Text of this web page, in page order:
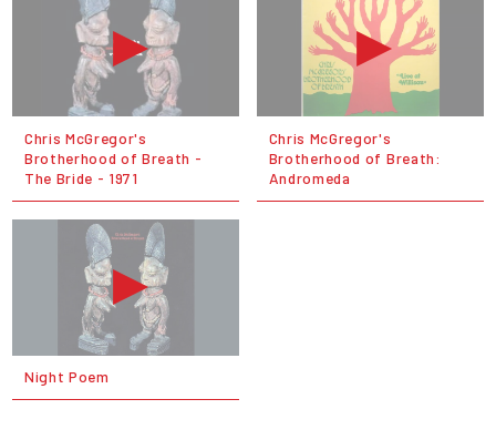
Chris McGregor's
Brotherhood of Breath -
The Bride - 1971
Chris McGregor's
Brotherhood of Breath:
Andromeda
Night Poem